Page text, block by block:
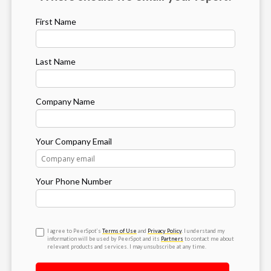
First Name
Last Name
Company Name
Your Company Email
Your Phone Number
I agree to PeerSpot’s Terms of Use and Privacy Policy. I understand my
information will be used by PeerSpot and its Partners to contact me about
relevant products and services. I may unsubscribe at any time.